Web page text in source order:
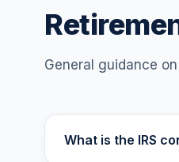
TIAA
31. TIAA
General guidance
What is the IRS